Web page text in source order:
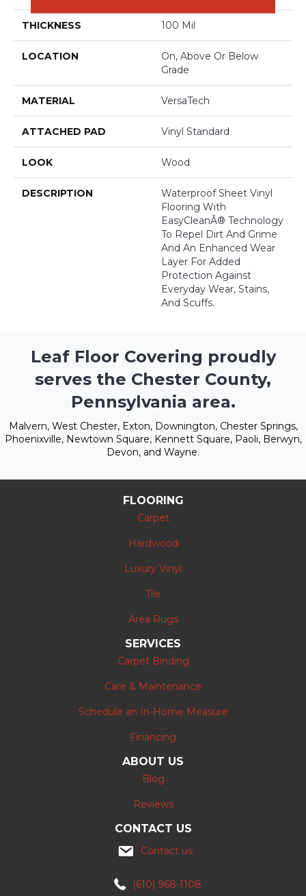
THICKNESS 100 Mil
LOCATION
On, Above Or Below
Grade
MATERIAL VersaTech
ATTACHED PAD Vinyl Standard
LOOK Wood
DESCRIPTION
Waterproof Sheet Vinyl
Flooring With
EasyCleanÂ® Technology
To Repel Dirt And Grime
And An Enhanced Wear
Layer For Added
Protection Against
Everyday Wear, Stains,
And Scuffs.
Leaf Floor Covering proudly
serves the Chester County,
Pennsylvania area.
Malvern, West Chester, Exton, Downington, Chester Springs,
Phoenixville, Newtown Square, Kennett Square, Paoli, Berwyn,
Devon, and Wayne.
FLOORING
Carpet
Hardwood
Luxury Vinyl
Tile
Area Rugs
SERVICES
Carpet Binding
Care & Maintenance
Schedule an In-Home Measure
Financing
ABOUT US
Blog
Reviews
CONTACT US
Contact us
(610) 968-1108